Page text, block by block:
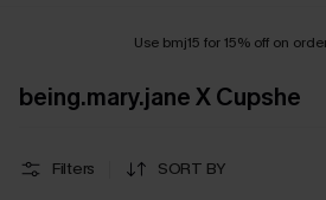
Use bmj15 for 15% off on
being.mary.jane X Cupshe
Filters SORT BY